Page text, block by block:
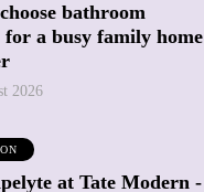
bathroom
a busy family home
2026
at Tate Modern -
ATTRACTIONS
WHAT'S ON
Battersea Power
Station Chimney